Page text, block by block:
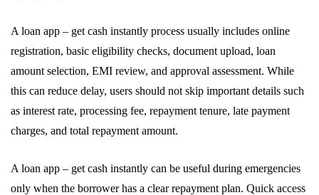
A loan app – get cash instantly process usually includes online
registration, basic eligibility checks, document upload, loan
amount selection, EMI review, and approval assessment. While
this can reduce delay, users should not skip important details such
as interest rate, processing fee, repayment tenure, late payment
charges, and total repayment amount.
A loan app – get cash instantly can be useful during emergencies
only when the borrower has a clear repayment plan. Quick access